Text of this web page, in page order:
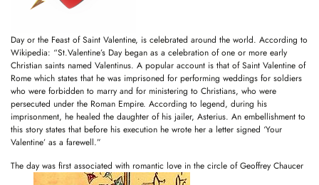
Day or the Feast of Saint Valentine, is celebrated around the world. According to
Wikipedia: “St.Valentine’s Day began as a celebration of one or more early
Christian saints named Valentinus. A popular account is that of Saint Valentine of
Rome which states that he was imprisoned for performing weddings for soldiers
who were forbidden to marry and for ministering to Christians, who were
persecuted under the Roman Empire. According to legend, during his
imprisonment, he healed the daughter of his jailer, Asterius. An embellishment to
this story states that before his execution he wrote her a letter signed ‘Your
Valentine’ as a farewell.”
The day was first associated with romantic love in the circle ofGeoffrey Chaucer